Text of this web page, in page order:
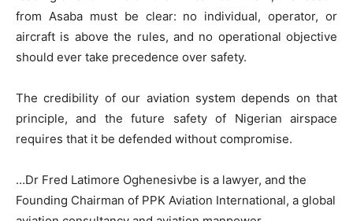
from Asaba must be clear: no individual, operator, or
aircraft is above the rules, and no operational objective
should ever take precedence over safety.
The credibility of our aviation system depends on that
principle, and the future safety of Nigerian airspace
requires that it be defended without compromise.
…Dr Fred Latimore Oghenesivbe is a lawyer, and the
Founding Chairman of PPK Aviation International, a global